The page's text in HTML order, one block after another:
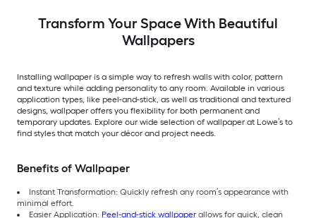
Transform Your Space With Beautiful
Wallpapers
Installing wallpaper is a simple way to refresh walls with color, pattern
and texture while adding personality to any room. Available in various
application types, like peel-and-stick, as well as traditional and textured
designs, wallpaper offers you flexibility for both permanent and
temporary updates. Explore our wide selection of wallpaper at Lowe’s to
find styles that match your décor and project needs.
Benefits of Wallpaper
Instant Transformation: Quickly refresh any room’s appearance with
minimal effort.
Easier Application: Peel-and-stick wallpaper allows for quick, clean